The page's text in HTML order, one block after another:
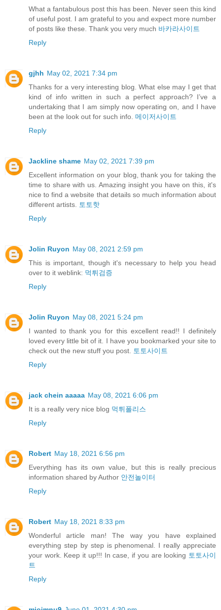
What a fantabulous post this has been. Never seen this kind
of useful post. I am grateful to you and expect more number
of posts like these. Thank you very much 바카라사이트
Reply
gjhh May 02, 2021 7:34 pm
Thanks for a very interesting blog. What else may I get that
kind of info written in such a perfect approach? I’ve a
undertaking that I am simply now operating on, and I have
been at the look out for such info. 메이저사이트
Reply
Jackline shame May 02, 2021 7:39 pm
Excellent information on your blog, thank you for taking the
time to share with us. Amazing insight you have on this, it's
nice to find a website that details so much information about
different artists.
토토핫
Reply
Jolin Ruyon May 08, 2021 2:59 pm
This is important, though it's necessary to help you head
over to it weblink: 먹튀검증
Reply
Jolin Ruyon May 08, 2021 5:24 pm
I wanted to thank you for this excellent read!! I definitely
loved every little bit of it. I have you bookmarked your site to
check out the new stuff you post.
토토사이트
Reply
jack chein aaaaa May 08, 2021 6:06 pm
It is a really very nice blog 먹튀폴리스
Reply
Robert May 18, 2021 6:56 pm
Everything has its own value, but this is really precious
information shared by Author 안전놀이터
Reply
Robert May 18, 2021 8:33 pm
Wonderful article man! The way you have explained
everything step by step is phenomenal. I really appreciate
your work. Keep it up!!! In case, if you are looking 토토사이
트
Reply